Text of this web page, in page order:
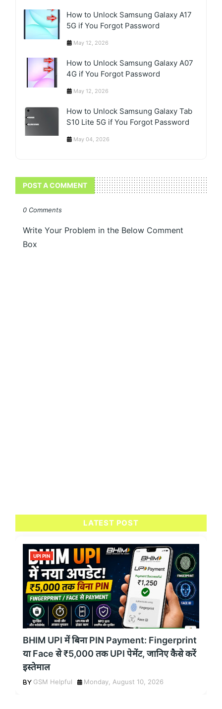
How to Unlock Samsung Galaxy A17
5G if You Forgot Password
May 12, 2026
How to Unlock Samsung Galaxy A07
4G if You Forgot Password
May 12, 2026
How to Unlock Samsung Galaxy Tab
S10 Lite 5G if You Forgot Password
May 04, 2026
POST A COMMENT
0 Comments
Write Your Problem in the Below Comment
Box
LATEST POST
UPI PIN
BHIM UPI में बिना PIN Payment: Fingerprint
या Face से ₹5,000 तक UPI पेमेंट, जानिए कैसे करें
इस्तेमाल
GSM Helpful Monday, August 10, 2026